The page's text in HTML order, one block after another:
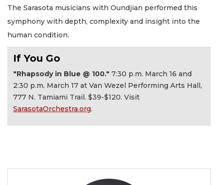
The Sarasota musicians with Oundjian performed this
symphony with depth, complexity and insight into the
human condition.
If You Go
"Rhapsody in Blue @ 100." 7:30 p.m. March 16 and
2:30 p.m. March 17 at Van Wezel Performing Arts Hall,
777 N. Tamiami Trail. $39-$120. Visit
SarasotaOrchestra.org.